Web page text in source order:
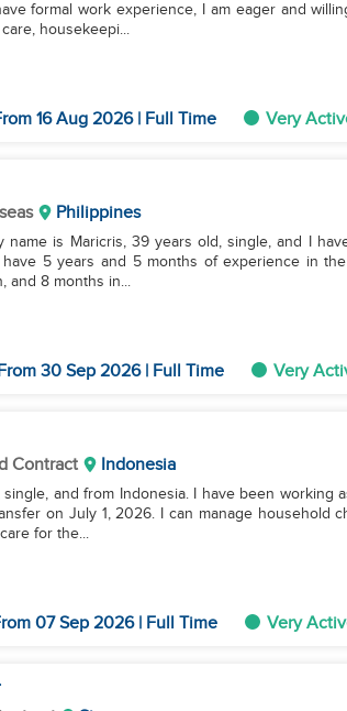
formal work experience, I am eager and
housekeepi...
16 Aug 2026 | Full Time Very
Philippines
name is Maricris, 39 years old, single, and I
5 years and 5 months of experience in
and 8 months in...
30 Sep 2026 | Full Time Very
Contract Indonesia
single, and from Indonesia. I have been working
on July 1, 2026. I can manage household
for the...
07 Sep 2026 | Full Time Very